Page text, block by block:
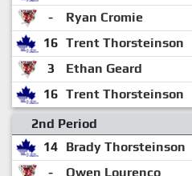
-
Ryan Cromie
16 Trent Thorsteinson
3
Ethan Geard
16 Trent Thorsteinson
2nd Period
14 Brady Thorsteinson
-
Owen Lourenco